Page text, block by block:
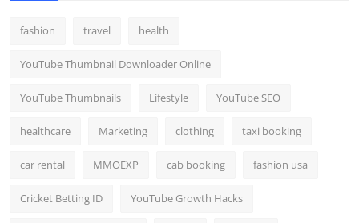
fashion travel health
YouTube Thumbnail Downloader Online
YouTube Thumbnails Lifestyle YouTube SEO
healthcare Marketing clothing taxi booking
car rental MMOEXP cab booking fashion usa
Cricket Betting ID YouTube Growth Hacks